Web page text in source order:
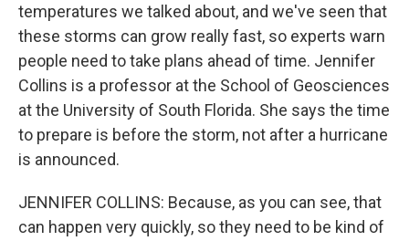
temperatures we talked about, and we've seen that
these storms can grow really fast, so experts warn
people need to take plans ahead of time. Jennifer
Collins is a professor at the School of Geosciences
at the University of South Florida. She says the time
to prepare is before the storm, not after a hurricane
is announced.
JENNIFER COLLINS: Because, as you can see, that
can happen very quickly, so they need to be kind of